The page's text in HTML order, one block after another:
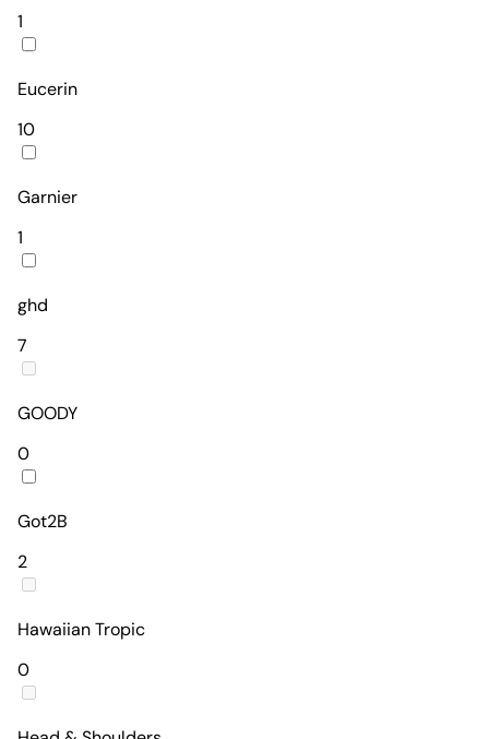
1
Eucerin
10
Garnier
1
ghd
7
GOODY
0
Got2B
2
Hawaiian Tropic
0